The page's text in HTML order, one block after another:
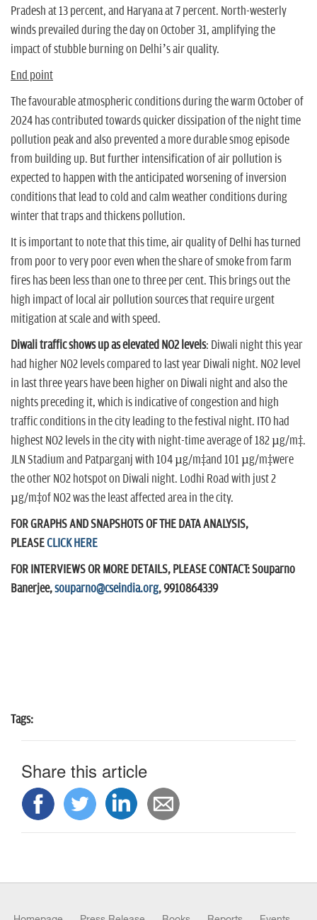
Pradesh at 13 percent, and Haryana at 7 percent. North-westerly
winds prevailed during the day on October 31, amplifying the
impact of stubble burning on Delhi’s air quality.
End point
The favourable atmospheric conditions during the warm October of
2024 has contributed towards quicker dissipation of the night time
pollution peak and also prevented a more durable smog episode
from building up. But further intensification of air pollution is
expected to happen with the anticipated worsening of inversion
conditions that lead to cold and calm weather conditions during
winter that traps and thickens pollution.
It is important to note that this time, air quality of Delhi has turned
from poor to very poor even when the share of smoke from farm
fires has been less than one to three per cent. This brings out the
high impact of local air pollution sources that require urgent
mitigation at scale and with speed.
Diwali traffic shows up as elevated NO2 levels: Diwali night this year
had higher NO2 levels compared to last year Diwali night. NO2 level
in last three years have been higher on Diwali night and also the
nights preceding it, which is indicative of congestion and high
traffic conditions in the city leading to the festival night. ITO had
highest NO2 levels in the city with night-time average of 182 µg/m³.
JLN Stadium and Patparganj with 104 µg/m³and 101 µg/m³were
the other NO2 hotspot on Diwali night. Lodhi Road with just 2
µg/m³of NO2 was the least affected area in the city.
FOR GRAPHS AND SNAPSHOTS OF THE DATA ANALYSIS,
PLEASECLICK HERE
FOR INTERVIEWS OR MORE DETAILS, PLEASE CONTACT: Souparno
Banerjee,souparno@cseindia.org, 9910864339
Tags:
Share this article